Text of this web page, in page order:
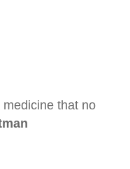
that no